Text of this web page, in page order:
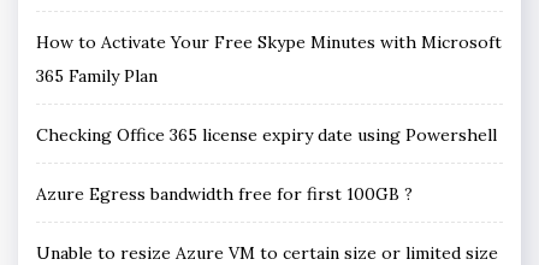
How to Activate Your Free Skype Minutes with Microsoft
365 Family Plan
Checking Office 365 license expiry date using Powershell
Azure Egress bandwidth free for first 100GB ?
Unable to resize Azure VM to certain size or limited size